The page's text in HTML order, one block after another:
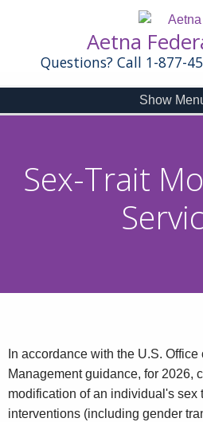
Aetna
Questions? Call 1-877-
Show
Sex-Trait
In accordance with the U.S. Office
Management guidance, for 2026,
modification of an individual's sex
interventions (including gender